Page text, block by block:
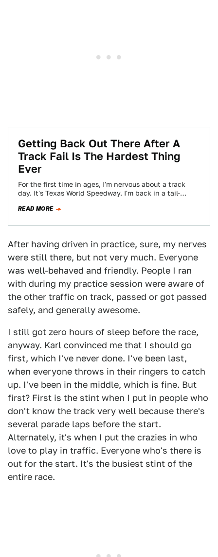
Getting Back Out There After A
Track Fail Is The Hardest Thing
Ever
For the first time in ages, I'm nervous about a track
day. It's Texas World Speedway. I'm back in a tail-
READ MORE
After having driven in practice, sure, my nerves
were still there, but not very much. Everyone
was well-behaved and friendly. People I ran
with during my practice session were aware of
the other traffic on track, passed or got passed
safely, and generally awesome.
I still got zero hours of sleep before the race,
anyway. Karl convinced me that I should go
first, which I've never done. I've been last,
when everyone throws in their ringers to catch
up. I've been in the middle, which is fine. But
first? First is the stint when I put in people who
don't know the track very well because there's
several parade laps before the start.
Alternately, it's when I put the crazies in who
love to play in traffic. Everyone who's there is
out for the start. It's the busiest stint of the
entire race.